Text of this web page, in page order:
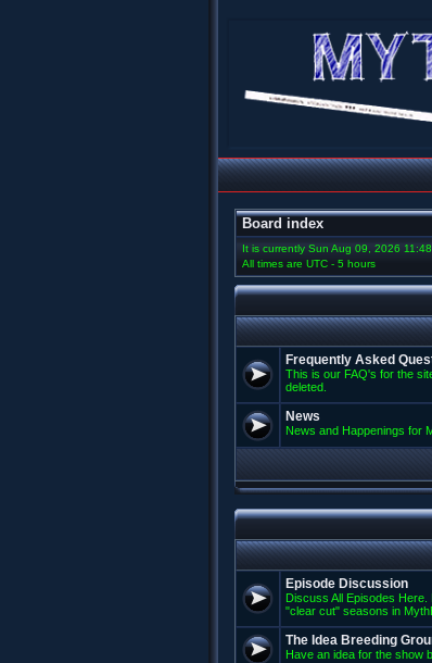
Board index
It is currently Sun Aug 09, 2026
All times are UTC - 5 hours
Frequently Asked
This is our FAQ's for the
deleted.
News
News and Happenings for
Episode Discussion
Discuss All Episodes
"clear cut" seasons in
The Idea Breeding
Have an idea for the show